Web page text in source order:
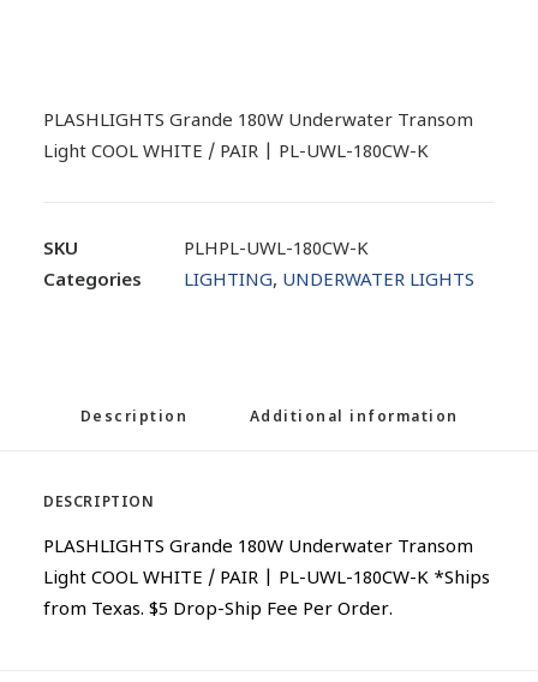
PLASHLIGHTS Grande 180W Underwater Transom
Light COOL WHITE / PAIR | PL-UWL-180CW-K
SKU
PLHPL-UWL-180CW-K
Categories
LIGHTING, UNDERWATER LIGHTS
Description Additional information
DESCRIPTION
PLASHLIGHTS Grande 180W Underwater Transom
Light COOL WHITE / PAIR | PL-UWL-180CW-K *Ships
from Texas. $5 Drop-Ship Fee Per Order.